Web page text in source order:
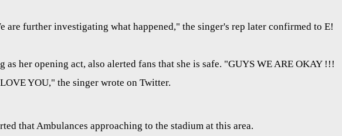
are further investigating what happened," the singer's rep later confirmed to E!
as her opening act, also alerted fans that she is safe. "GUYS WE ARE OKAY !!!
YOU," the singer wrote on Twitter.
that Ambulances approaching to the stadium at this area.